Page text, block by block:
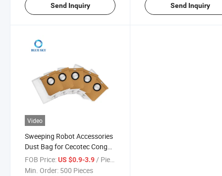
Send Inquiry Send Inquiry
Video
Sweeping Robot Accessories
Dust Bag for Cecotec Conga
2299 Ultra 2499 7490
Immortal Home Genesis
FOB Price:US $0.9-3.9/ Piece
Min. Order: 500 Pieces